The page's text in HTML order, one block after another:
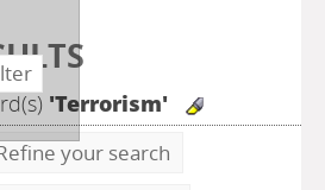
'Terrorism'
your search